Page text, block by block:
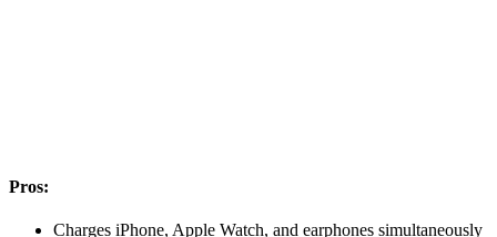
Pros:
Charges iPhone, Apple Watch, and earphones simultaneously